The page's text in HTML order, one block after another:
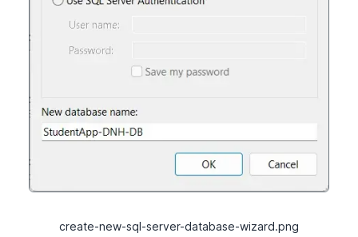
create-new-sql-server-database-wizard.png